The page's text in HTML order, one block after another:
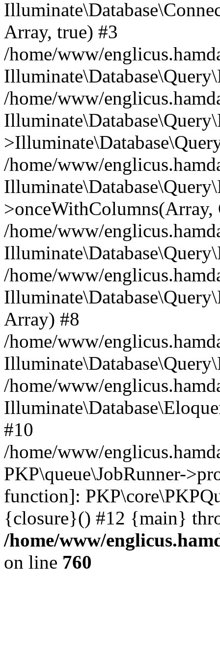
Array, true) #3
/home/www/
/home/www/
/home/www/
/home/www/
/home/www/
Array) #8
/home/www/
/home/www/
#10
/home/www/
PKP\queue\JobRunner-
function]:
{closure}() #12 {main}
/home/www/
on line 760